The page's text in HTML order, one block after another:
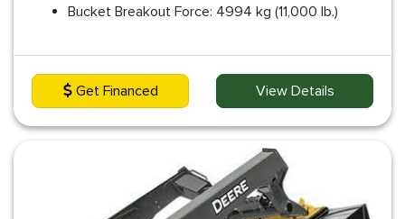
Bucket Breakout Force: 4994 kg (11,000 lb.)
Get Financed View Details